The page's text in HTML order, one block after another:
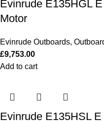
Evinrude E135HGL
Motor
Evinrude Outboards,
£9,753.00
Add to cart
Evinrude E135HSL